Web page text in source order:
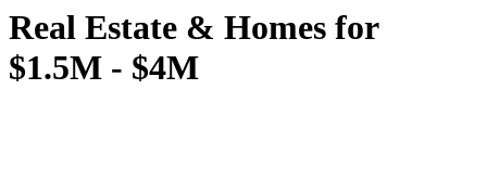
Real Estate & Homes for
$1.5M - $4M